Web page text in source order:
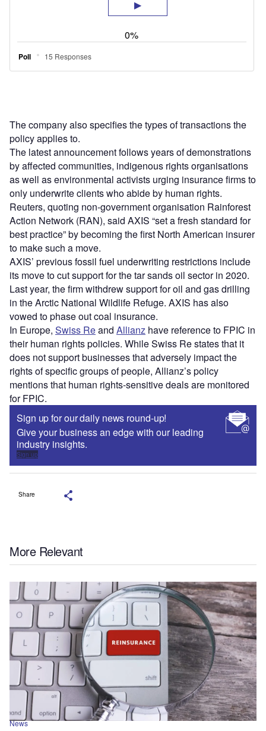
The company also specifies the types of transactions the
policy applies to.
The latest announcement follows years of demonstrations
by affected communities, indigenous rights organisations
as well as environmental activists urging insurance firms to
only underwrite clients who abide by human rights.
Reuters, quoting non-government organisation Rainforest
Action Network (RAN), said AXIS “set a fresh standard for
best practice” by becoming the first North American insurer
to make such a move.
AXIS’ previous fossil fuel underwriting restrictions include
its move to cut support for the tar sands oil sector in 2020.
Last year, the firm withdrew support for oil and gas drilling
in the Arctic National Wildlife Refuge. AXIS has also
vowed to phase out coal insurance.
In Europe, Swiss Reand Allianz have reference to FPIC in
their human rights policies. While Swiss Re states that it
does not support businesses that adversely impact the
rights of specific groups of people, Allianz’s policy
mentions that human rights-sensitive deals are monitored
for FPIC.
Sign up for our daily news round-up!
Give your business an edge with our leading
industry insights.
Sign up
Share
More Relevant
News